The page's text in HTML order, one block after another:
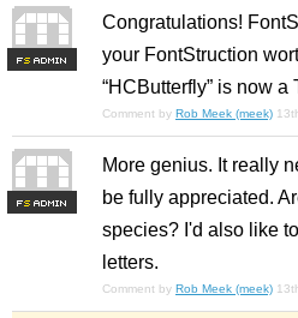
FS
Congratulations!
your FontStruction
“HCButterfly” is now a
Comment by Rob Meek (meek)
FS
More genius. It really
be fully appreciated.
species? I'd also like
letters.
Comment by Rob Meek (meek)